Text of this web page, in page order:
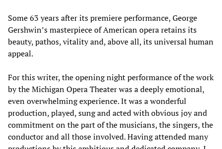
Some 63 years after its premiere performance, George
Gershwin’s masterpiece of American opera retains its
beauty, pathos, vitality and, above all, its universal human
appeal.
For this writer, the opening night performance of the work
by the Michigan Opera Theater was a deeply emotional,
even overwhelming experience. It was a wonderful
production, played, sung and acted with obvious joy and
commitment on the part of the musicians, the singers, the
conductor and all those involved. Having attended many